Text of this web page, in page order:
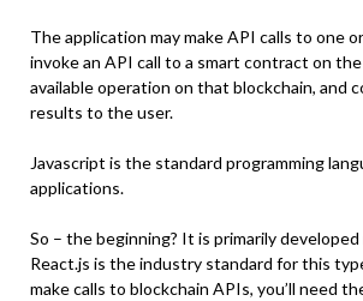
The application may make API calls to one
invoke an API call to a smart contract on
available operation on that blockchain, and
results to the user.
Javascript is the standard programming
applications.
So – the beginning? It is primarily developed
React.js is the industry standard for this
make calls to blockchain APIs, you’ll need